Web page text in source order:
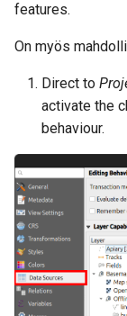
features.
On myös
Direct to
activate the
behaviour.